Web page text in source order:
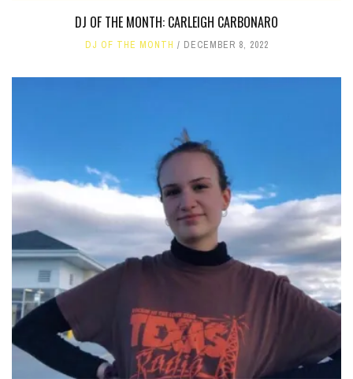
DJ OF THE MONTH: CARLEIGH CARBONARO
DJ OF THE MONTH DECEMBER 8, 2022